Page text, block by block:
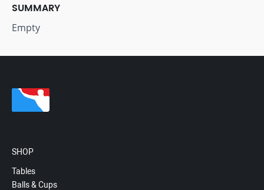
SUMMARY
Empty
SHOP
Tables
Balls & Cups